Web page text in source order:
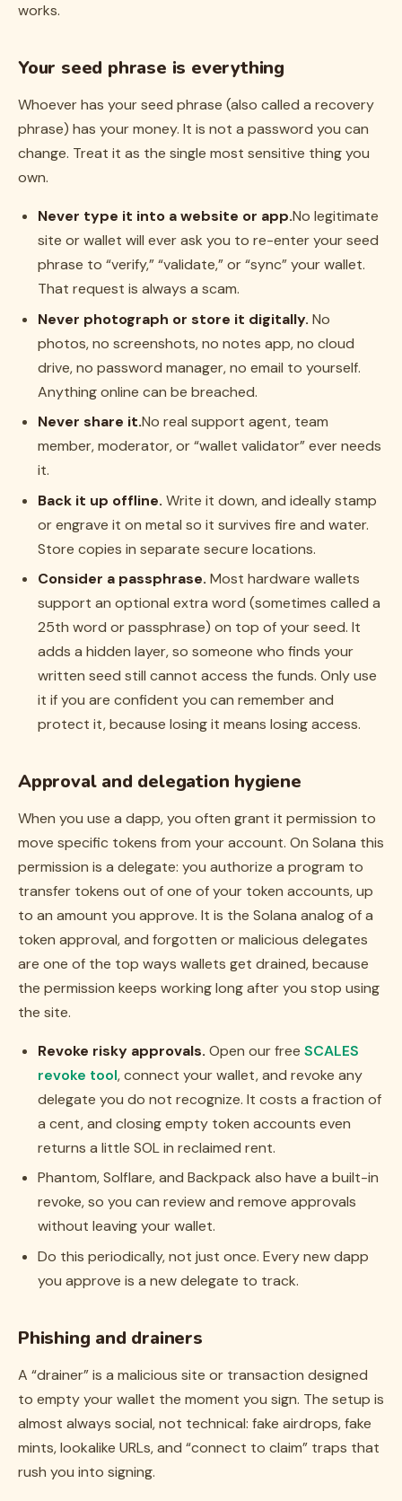
works.
Your seed phrase is everything
Whoever has your seed phrase (also called a recovery
phrase) has your money. It is not a password you can
change. Treat it as the single most sensitive thing you
own.
Never type it into a website or app.No legitimate
site or wallet will ever ask you to re-enter your seed
phrase to “verify,” “validate,” or “sync” your wallet.
That request is always a scam.
Never photograph or store it digitally. No
photos, no screenshots, no notes app, no cloud
drive, no password manager, no email to yourself.
Anything online can be breached.
Never share it.No real support agent, team
member, moderator, or “wallet validator” ever needs
it.
Back it up offline. Write it down, and ideally stamp
or engrave it on metal so it survives fire and water.
Store copies in separate secure locations.
Consider a passphrase. Most hardware wallets
support an optional extra word (sometimes called a
25th word or passphrase) on top of your seed. It
adds a hidden layer, so someone who finds your
written seed still cannot access the funds. Only use
it if you are confident you can remember and
protect it, because losing it means losing access.
Approval and delegation hygiene
When you use a dapp, you often grant it permission to
move specific tokens from your account. On Solana this
permission is a delegate: you authorize a program to
transfer tokens out of one of your token accounts, up
to an amount you approve. It is the Solana analog of a
token approval, and forgotten or malicious delegates
are one of the top ways wallets get drained, because
the permission keeps working long after you stop using
the site.
Revoke risky approvals. Open our free SCALES
revoke tool, connect your wallet, and revoke any
delegate you do not recognize. It costs a fraction of
a cent, and closing empty token accounts even
returns a little SOL in reclaimed rent.
Phantom, Solflare, and Backpack also have a built-in
revoke, so you can review and remove approvals
without leaving your wallet.
Do this periodically, not just once. Every new dapp
you approve is a new delegate to track.
Phishing and drainers
A “drainer” is a malicious site or transaction designed
to empty your wallet the moment you sign. The setup is
almost always social, not technical: fake airdrops, fake
mints, lookalike URLs, and “connect to claim” traps that
rush you into signing.